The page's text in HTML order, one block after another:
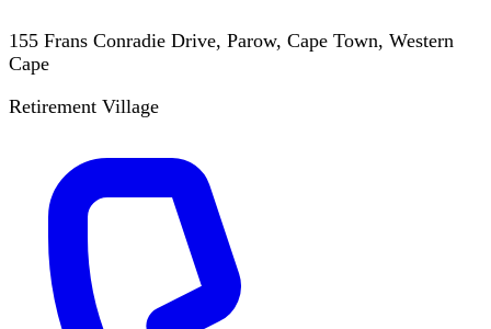
155 Frans Conradie Drive, Parow, Cape Town, Western
Cape
Retirement Village